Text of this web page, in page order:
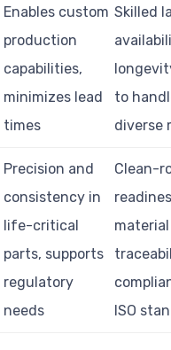
Enables custom
production
capabilities,
minimizes lead
times
Skilled
to
diverse
Precision and
consistency in
life-critical
parts, supports
regulatory
needs
Clean-
material
ISO